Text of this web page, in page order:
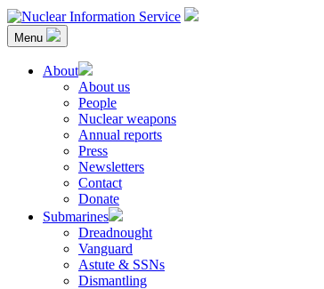
Skip
to
content
Nuclear Information Service
Investigating the UK Nuclear Weapons Programme
Menu
About
About us
People
Nuclear weapons
Annual reports
Press
Newsletters
Contact
Donate
Submarines
Dreadnought
Vanguard
Astute & SSNs
Dismantling